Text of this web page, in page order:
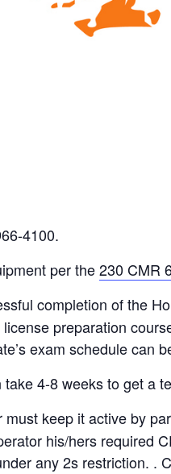
4100.
per the230 CMR
completion of the
preparation
exam schedule can
4-8 weeks to get a
keep it active by
his/hers required
any 2s restriction. .